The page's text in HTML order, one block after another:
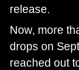
release.
Now, more
drops on
reached out